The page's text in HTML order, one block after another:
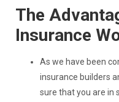
The
Insurance
As we have been
insurance builders
sure that you are in